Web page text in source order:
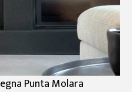
Punta Molara